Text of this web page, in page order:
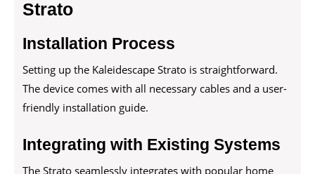
Strato
Installation Process
Setting up the Kaleidescape Strato is straightforward.
The device comes with all necessary cables and a user-
friendly installation guide.
Integrating with Existing Systems
The Strato seamlessly integrates with popular home